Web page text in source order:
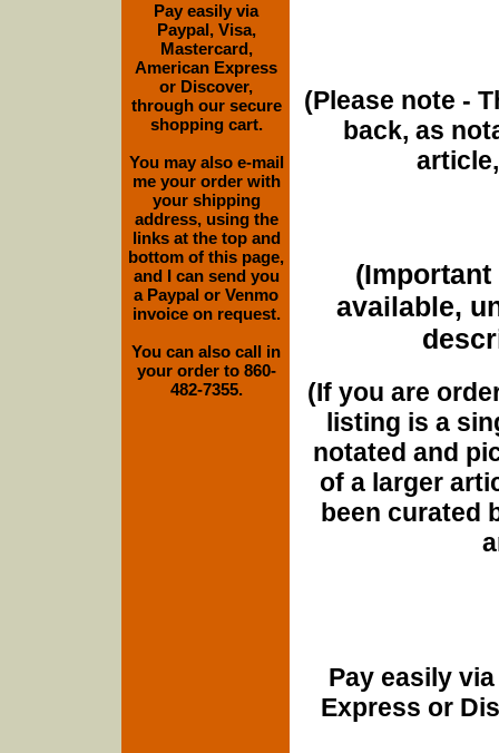
(Please note -
back, as
(Important
available,
(If you are
listing is a
notated and
of a larger
been curated
Pay easily
Express or
Pay easily via
Paypal, Visa,
Mastercard,
American Express
or Discover,
through our secure
shopping cart.
You may also e-mail
me your order with
your shipping
address, using the
links at the top and
bottom of this page,
and I can send you
a Paypal or Venmo
invoice on request.
You can also call in
your order to 860-
482-7355.